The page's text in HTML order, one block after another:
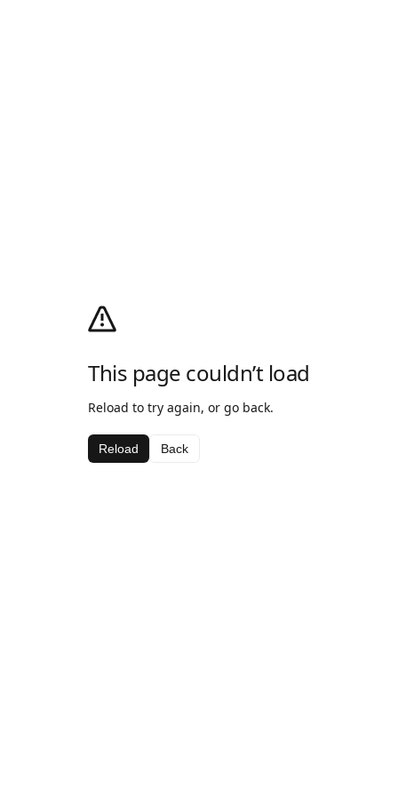
This page couldn’t load
Reload to try again, or go back.
Reload Back